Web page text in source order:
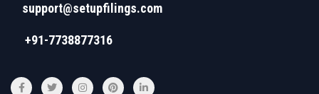
support@setupfilings.com
+91-7738877316